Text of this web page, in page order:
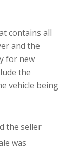
contains all
and the
for new
the
vehicle being
the seller
was